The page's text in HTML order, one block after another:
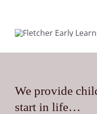
We provide
start in life…